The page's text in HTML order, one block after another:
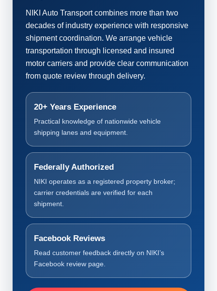
NIKI Auto Transport combines more than two
decades of industry experience with responsive
shipment coordination. We arrange vehicle
transportation through licensed and insured
motor carriers and provide clear communication
from quote review through delivery.
20+ Years Experience
Practical knowledge of nationwide vehicle
shipping lanes and equipment.
Federally Authorized
NIKI operates as a registered property broker;
carrier credentials are verified for each
shipment.
Facebook Reviews
Read customer feedback directly on NIKI’s
Facebook review page.